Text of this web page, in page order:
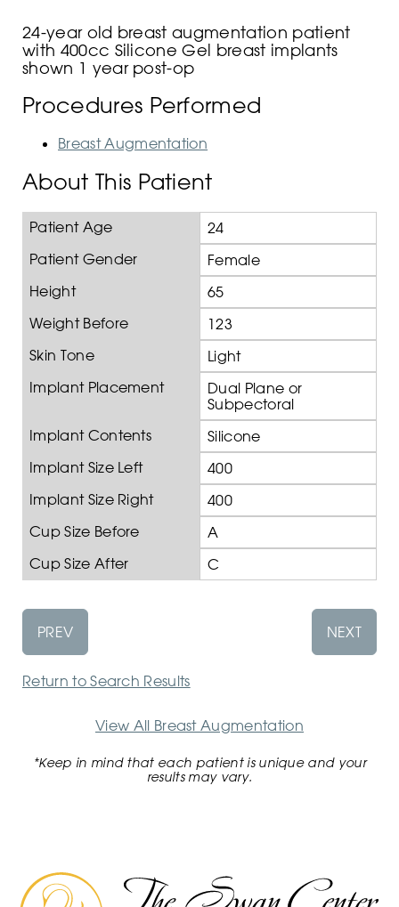
24-year old breast augmentation patient
with 400cc Silicone Gel breast implants
shown 1 year post-op
Procedures Performed
Breast Augmentation
About This Patient
Patient Age
24
Patient Gender
Female
Height
65
Weight Before
123
Skin Tone
Light
Implant Placement
Dual Plane or
Subpectoral
Implant Contents
Silicone
Implant Size Left
400
Implant Size Right
400
Cup Size Before
A
Cup Size After
C
PREV NEXT
Return to Search Results
View All Breast Augmentation
*Keep in mind that each patient is unique and your
results may vary.
The
Swan